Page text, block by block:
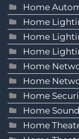
Home
Home
Home
Home
Home
Home
Home
Home
Home